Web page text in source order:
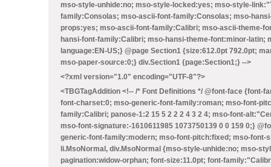
mso-style-unhide:no; mso-style-locked:yes; mso-style-
family:Consolas; mso-ascii-font-family:Consolas; mso-
props:yes; mso-ascii-font-family:Calibri; mso-ascii-theme-
hansi-font-family:Calibri; mso-hansi-theme-font:minor-
language:EN-US;} @page Section1 {size:612.0pt 792.0pt;
mso-paper-source:0;} div.Section1 {page:Section1;} -->
<?xml version="1.0" encoding="UTF-8"?>
<TBGTagAddition <!-- /* Font Definitions */ @font-face {font-
font-charset:0; mso-generic-font-family:roman; mso-font-
family:Calibri; panose-1:2 15 5 2 2 2 4 3 2 4; mso-font-
mso-font-signature:-1610611985 1073750139 0 0 159 0;}
generic-font-family:modern; mso-font-pitch:fixed; mso-font-
li.MsoNormal, div.MsoNormal {mso-style-unhide:no; mso-
pagination:widow-orphan; font-size:11.0pt; font-